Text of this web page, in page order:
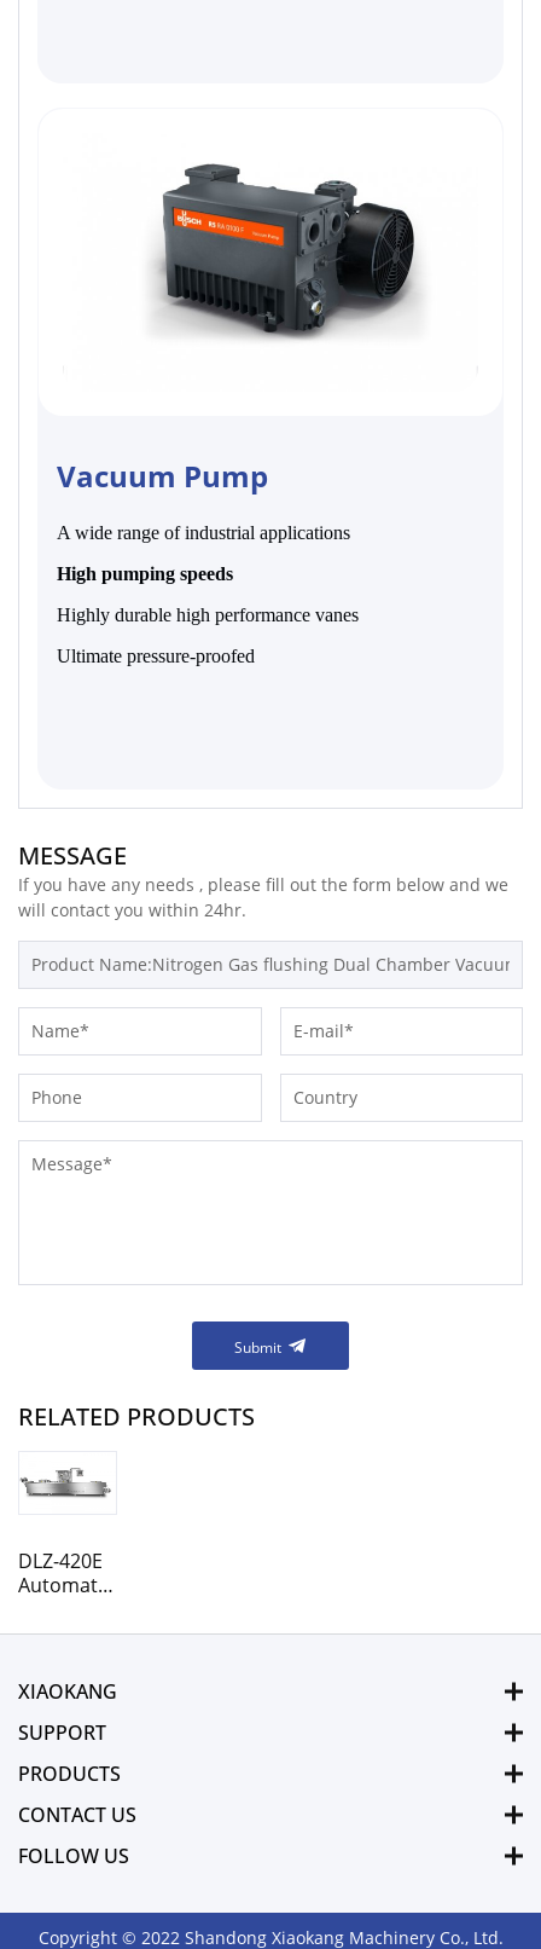
Vacuum Pump
A wide range of industrial applications
High pumping speeds
Highly durable high performance vanes
Ultimate pressure-proofed
MESSAGE
If you have any needs , please fill out the form below and we
will contact you within 24hr.
Submit
RELATED PRODUCTS
DLZ-420E
Automatic
Thermoforming
packaging
machine
XIAOKANG
SUPPORT
PRODUCTS
CONTACT US
FOLLOW US
Copyright © 2022 Shandong Xiaokang Machinery Co., Ltd.